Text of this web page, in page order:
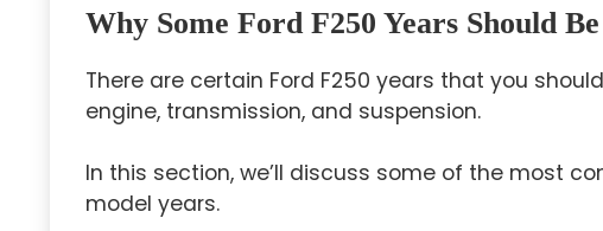
Why Some Ford F250 Years Should
There are certain Ford F250 years that you
engine, transmission, and suspension.
In this section, we’ll discuss some of the most
model years.